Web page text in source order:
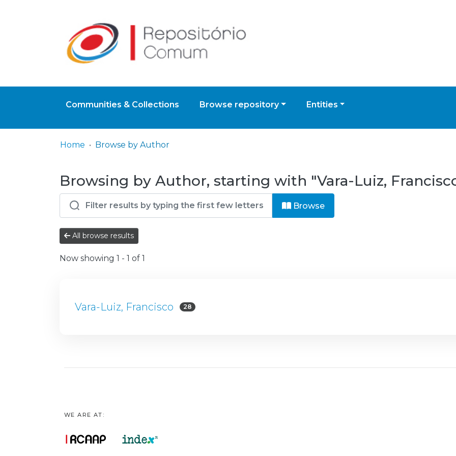
Communities & Collections Browse repository Entities
Home Browse by Author
Browsing by Author, starting with "Vara-Luiz,
Browse
All browse results
Now showing 1 - 1 of 1
Vara-Luiz, Francisco 28
WE ARE AT: